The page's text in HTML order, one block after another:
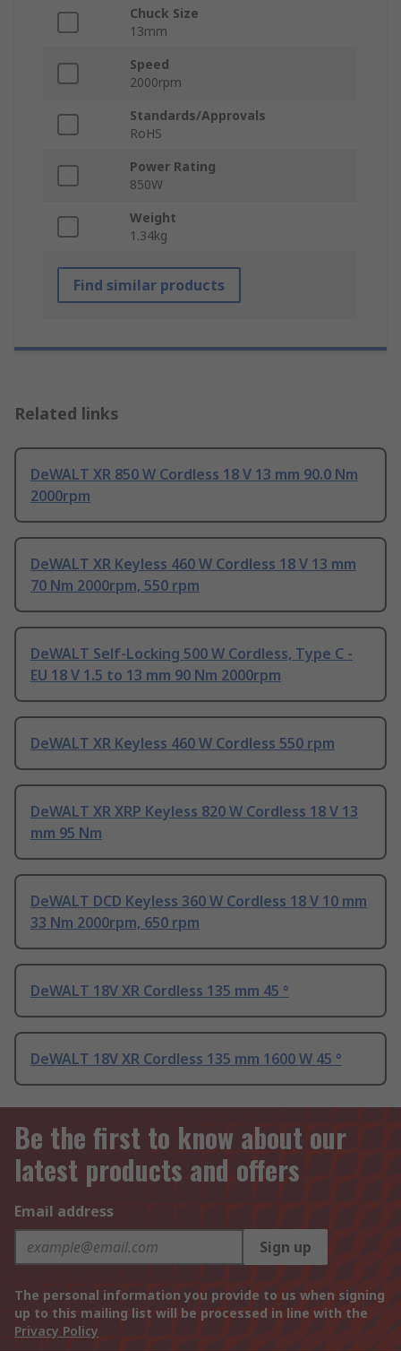
Chuck Size
13mm
Speed
2000rpm
Standards/Approvals
RoHS
Power Rating
850W
Weight
1.34kg
Find similar products
Related links
DeWALT XR 850 W Cordless 18 V 13 mm 90.0 Nm
2000rpm
DeWALT XR Keyless 460 W Cordless 18 V 13 mm
70 Nm 2000rpm, 550 rpm
DeWALT Self-Locking 500 W Cordless, Type C -
EU 18 V 1.5 to 13 mm 90 Nm 2000rpm
DeWALT XR Keyless 460 W Cordless 550 rpm
DeWALT XR XRP Keyless 820 W Cordless 18 V 13
mm 95 Nm
DeWALT DCD Keyless 360 W Cordless 18 V 10 mm
33 Nm 2000rpm, 650 rpm
DeWALT 18V XR Cordless 135 mm 45 °
DeWALT 18V XR Cordless 135 mm 1600 W 45 °
Be the first to know about our
latest products and offers
Email address
Sign up
The personal information you provide to us when signing
up to this mailing list will be processed in line with the
Privacy Policy